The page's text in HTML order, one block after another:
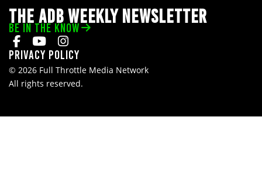
THE ADB WEEKLY NEWSLETTER
BE IN THE KNOW
Privacy Policy
© 2026 Full Throttle Media Network
All rights reserved.